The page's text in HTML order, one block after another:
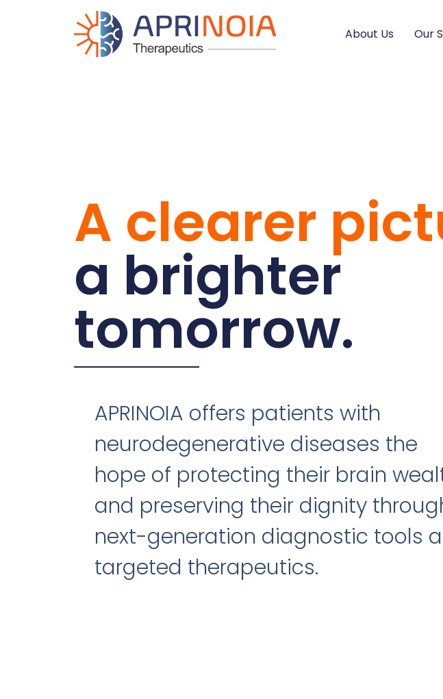
About Us Our
A clearer
a brighter
tomorrow.
APRINOIA offers patients with
neurodegenerative diseases the
hope of protecting their brain
and preserving their dignity
next-generation diagnostic tools
targeted therapeutics.